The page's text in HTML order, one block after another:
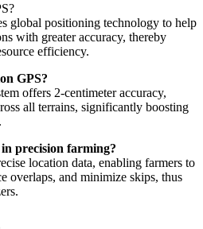
global positioning technology to help
with greater accuracy, thereby
efficiency.
GPS?
offers 2-centimeter accuracy,
all terrains, significantly boosting
precision farming?
location data, enabling farmers to
overlaps, and minimize skips, thus